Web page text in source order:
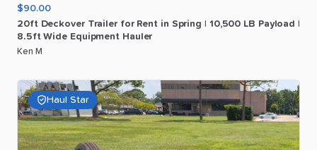
$90.00
20ft Deckover Trailer for Rent in Spring 10​,​500 LB Payload
8.5ft Wide Equipment Hauler
Ken M
Haul Star